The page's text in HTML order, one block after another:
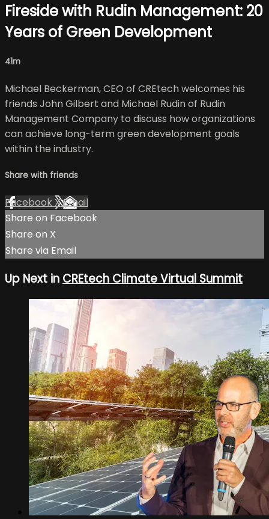
Fireside with Rudin Management: 20
Years of Green Development
41m
Michael Beckerman, CEO of CREtech welcomes his
friends John Gilbert and Michael Rudin of Rudin
Management Company to discuss how organizations
can achieve long-term green development goals
within the industry.
Share with friends
Facebook XEmail
Share on Facebook
Share on X
Share via Email
Up Next in CREtech Climate Virtual Summit